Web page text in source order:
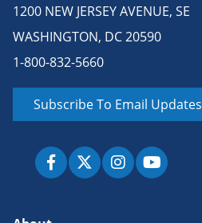
1200 NEW JERSEY AVENUE, SE
WASHINGTON, DC 20590
1-800-832-5660
Subscribe To Email Updates